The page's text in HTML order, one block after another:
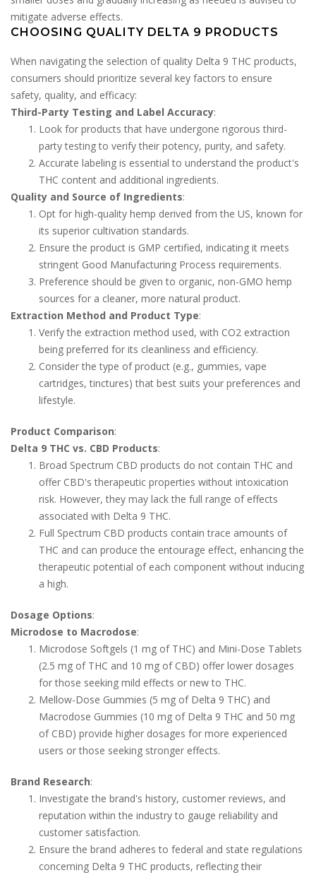
mitigate adverse effects.
CHOOSING QUALITY DELTA 9 PRODUCTS
When navigating the selection of quality Delta 9 THC products,
consumers should prioritize several key factors to ensure
safety, quality, and efficacy:
Third-Party Testing and Label Accuracy:
Look for products that have undergone rigorous third-
party testing to verify their potency, purity, and safety.
Accurate labeling is essential to understand the product's
THC content and additional ingredients.
Quality and Source of Ingredients:
Opt for high-quality hemp derived from the US, known for
its superior cultivation standards.
Ensure the product is GMP certified, indicating it meets
stringent Good Manufacturing Process requirements.
Preference should be given to organic, non-GMO hemp
sources for a cleaner, more natural product.
Extraction Method and Product Type:
Verify the extraction method used, with CO2 extraction
being preferred for its cleanliness and efficiency.
Consider the type of product (e.g., gummies, vape
cartridges, tinctures) that best suits your preferences and
lifestyle.
Product Comparison:
Delta 9 THC vs. CBD Products:
Broad Spectrum CBD products do not contain THC and
offer CBD's therapeutic properties without intoxication
risk. However, they may lack the full range of effects
associated with Delta 9 THC.
Full Spectrum CBD products contain trace amounts of
THC and can produce the entourage effect, enhancing the
therapeutic potential of each component without inducing
a high.
Dosage Options:
Microdose to Macrodose:
Microdose Softgels (1 mg of THC) and Mini-Dose Tablets
(2.5 mg of THC and 10 mg of CBD) offer lower dosages
for those seeking mild effects or new to THC.
Mellow-Dose Gummies (5 mg of Delta 9 THC) and
Macrodose Gummies (10 mg of Delta 9 THC and 50 mg
of CBD) provide higher dosages for more experienced
users or those seeking stronger effects.
Brand Research:
Investigate the brand's history, customer reviews, and
reputation within the industry to gauge reliability and
customer satisfaction.
Ensure the brand adheres to federal and state regulations
concerning Delta 9 THC products, reflecting their